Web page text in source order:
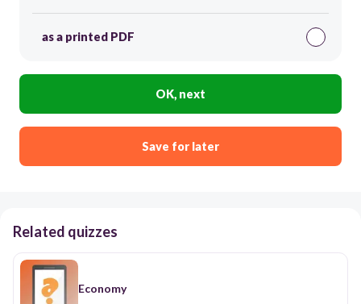
as a printed PDF
OK, next
Save for later
Related quizzes
Economy